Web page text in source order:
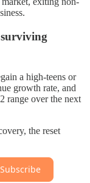
a high-teens or
growth rate, and
range over the next
the reset
Subscribe